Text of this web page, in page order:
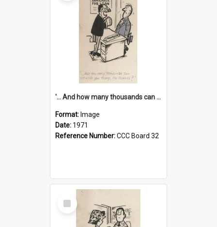
'... And how many thousands can we lend you today, Mr Ackers?'
Format: Image
Date: 1971
Reference Number:CCC Board 32
Select
Item